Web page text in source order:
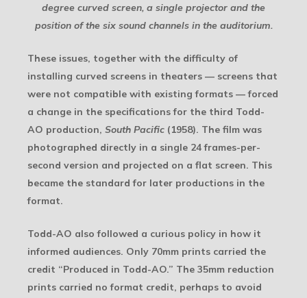
degree curved screen, a single projector and the
position of the six sound channels in the auditorium.
These issues, together with the difficulty of
installing curved screens in theaters — screens that
were not compatible with existing formats — forced
a change in the specifications for the third Todd-
AO production, South Pacific (1958). The film was
photographed directly in a single 24 frames-per-
second version and projected on a flat screen. This
became the standard for later productions in the
format.
Todd-AO also followed a curious policy in how it
informed audiences. Only 70mm prints carried the
credit “Produced in Todd-AO.” The 35mm reduction
prints carried no format credit, perhaps to avoid